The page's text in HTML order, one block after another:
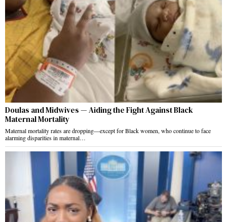
Doulas and Midwives — Aiding the Fight Against Black
Maternal Mortality
Maternal mortality rates are dropping—except for Black women, who continue to face
alarming disparities in maternal…